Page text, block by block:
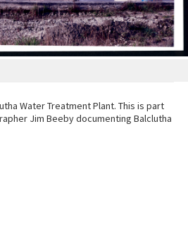
Water Treatment Plant. This is part
Jim Beeby documenting Balclutha